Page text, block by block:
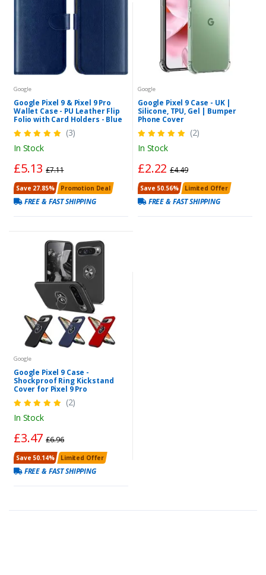
Google
Google Pixel 9 & Pixel 9 Pro
Wallet Case - PU Leather Flip
Folio with Card Holders - Blue
(3)
In Stock
£5.13£7.11
Save 27.85% Promotion Deal
FREE & FAST SHIPPING
Google
Google Pixel 9 Case - UK |
Silicone, TPU, Gel | Bumper
Phone Cover
(2)
In Stock
£2.22£4.49
Save 50.56% Limited Offer
FREE & FAST SHIPPING
Google
Google Pixel 9 Case -
Shockproof Ring Kickstand
Cover for Pixel 9 Pro
(2)
In Stock
£3.47£6.96
Save 50.14% Limited Offer
FREE & FAST SHIPPING